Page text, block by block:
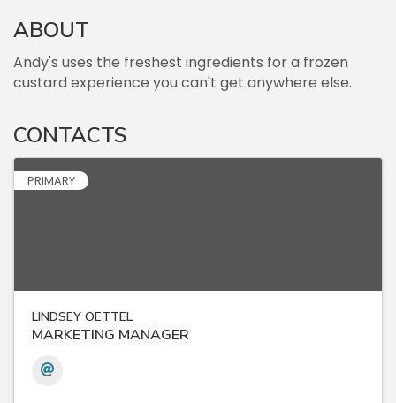
ABOUT
Andy's uses the freshest ingredients for a frozen
custard experience you can't get anywhere else.
CONTACTS
PRIMARY
LINDSEY OETTEL
MARKETING MANAGER